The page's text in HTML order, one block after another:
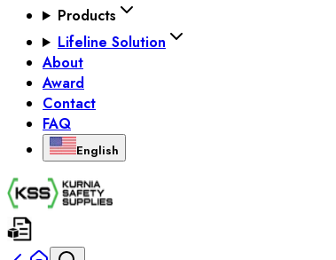
Products
Lifeline Solution
About
Award
Contact
FAQ
English